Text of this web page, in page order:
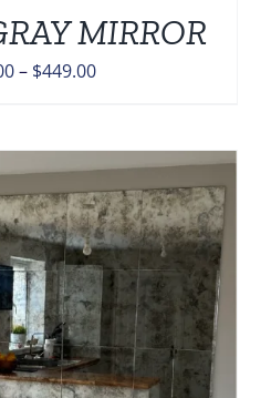
MIRROR
– $449.00Price
through
$449.00